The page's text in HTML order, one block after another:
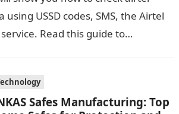
USSD codes, SMS, the Airtel
Read this guide to…
Safes Manufacturing: Top